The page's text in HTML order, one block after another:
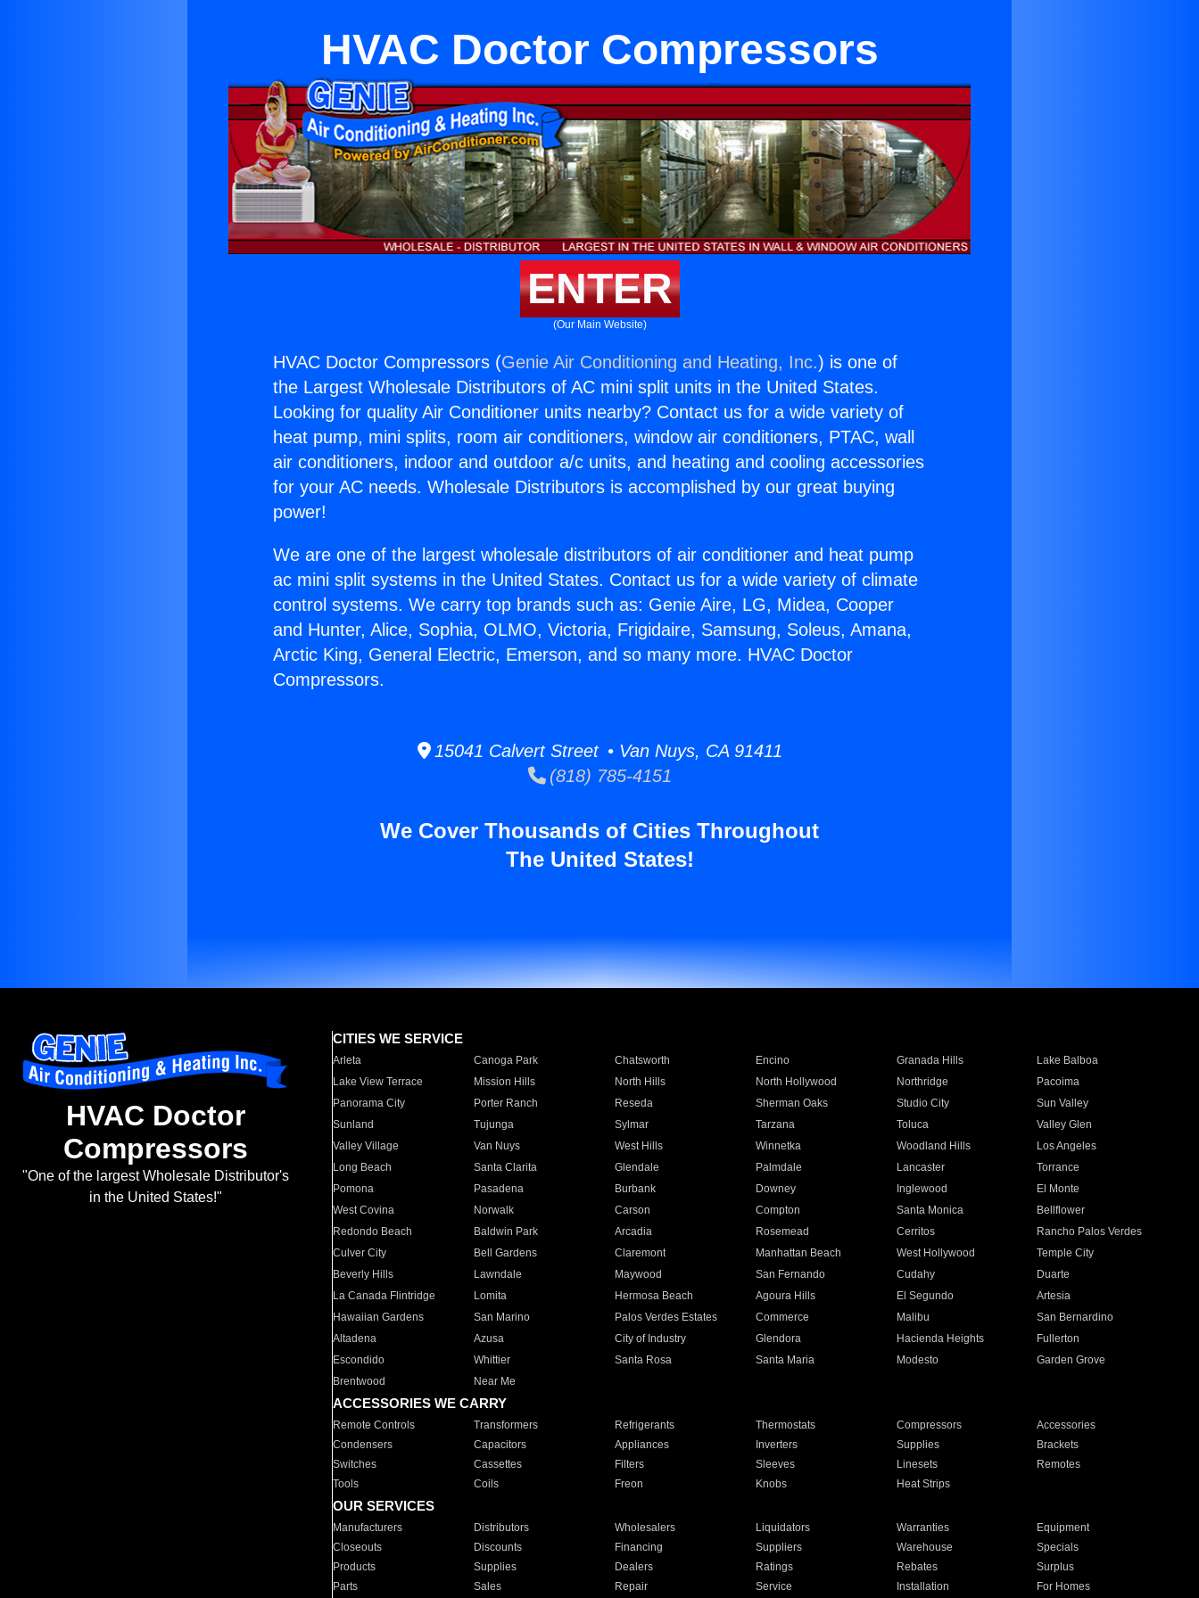
HVAC Doctor Compressors
ENTER
(Our Main Website)
HVAC Doctor Compressors (Genie Air Conditioning and Heating, Inc.) is one of
the Largest Wholesale Distributors of AC mini split units in the United States.
Looking for quality Air Conditioner units nearby? Contact us for a wide variety of
heat pump, mini splits, room air conditioners, window air conditioners, PTAC, wall
air conditioners, indoor and outdoor a/c units, and heating and cooling accessories
for your AC needs. Wholesale Distributors is accomplished by our great buying
power!
We are one of the largest wholesale distributors of air conditioner and heat pump
ac mini split systems in the United States. Contact us for a wide variety of climate
control systems. We carry top brands such as: Genie Aire, LG, Midea, Cooper
and Hunter, Alice, Sophia, OLMO, Victoria, Frigidaire, Samsung, Soleus, Amana,
Arctic King, General Electric, Emerson, and so many more. HVAC Doctor
Compressors.
15041 Calvert Street • Van Nuys, CA 91411
(818) 785-4151
We Cover Thousands of Cities Throughout
The United States!
HVAC Doctor
Compressors
"One of the largest Wholesale Distributor's
in the United States!"
CITIES WE SERVICE
Arleta Canoga Park Chatsworth Encino Granada Hills
Lake Balboa
Lake View Terrace
Mission Hills North Hills North Hollywood Northridge
Pacoima
Panorama City
Porter Ranch Reseda Sherman Oaks Studio City
Sun Valley
Sunland
Tujunga Sylmar Tarzana Toluca
Valley Glen
Valley Village
Van Nuys West Hills Winnetka Woodland Hills
Los Angeles
Long Beach
Santa Clarita Glendale Palmdale Lancaster
Torrance
Pomona
Pasadena Burbank Downey Inglewood
El Monte
West Covina
Norwalk Carson Compton Santa Monica
Bellflower
Redondo Beach
Baldwin Park Arcadia Rosemead Cerritos
Rancho Palos Verdes
Culver City
Bell Gardens Claremont Manhattan Beach West Hollywood
Temple City
Beverly Hills
Lawndale Maywood San Fernando Cudahy
Duarte
La Canada Flintridge
Lomita Hermosa Beach Agoura Hills El Segundo
Artesia
Hawaiian Gardens
San Marino Palos Verdes Estates Commerce Malibu
San Bernardino
Altadena
Azusa City of Industry Glendora Hacienda Heights
Fullerton
Escondido
Whittier Santa Rosa Santa Maria Modesto
Garden Grove
Brentwood
Near Me
ACCESSORIES WE CARRY
Remote Controls Transformers Refrigerants Thermostats Compressors
Accessories
Condensers
Capacitors Appliances Inverters Supplies
Brackets
Switches
Cassettes Filters Sleeves Linesets
Remotes
Tools
Coils Freon Knobs Heat Strips
OUR SERVICES
Manufacturers Distributors Wholesalers Liquidators Warranties
Equipment
Closeouts
Discounts Financing Suppliers Warehouse
Specials
Products
Supplies Dealers Ratings Rebates
Surplus
Parts
Sales Repair Service Installation For Homes